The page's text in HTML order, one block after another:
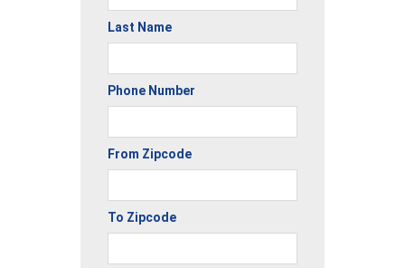
Last Name
Phone Number
From Zipcode
To Zipcode